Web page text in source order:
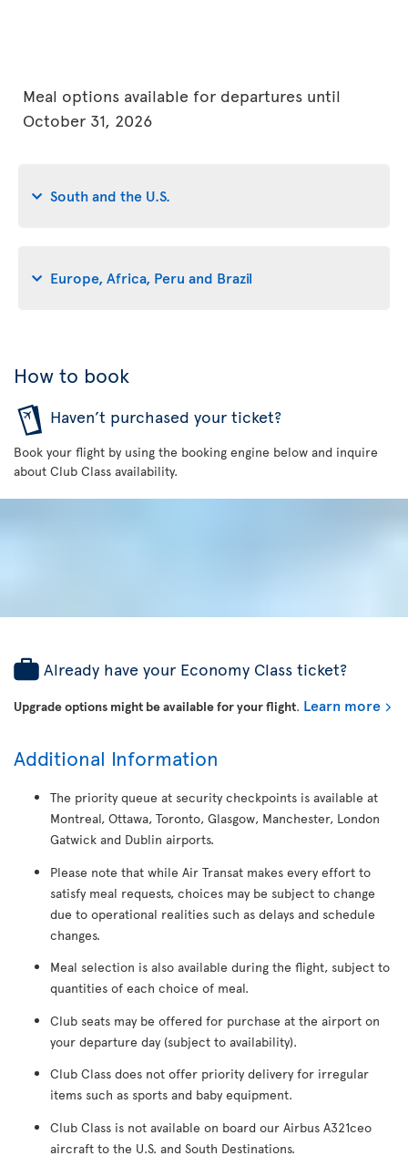
Meal options available for departures until
October 31, 2026
South and the U.S.
Europe, Africa, Peru and Brazil
How to book
Haven’t purchased your ticket?
Book your flight by using the booking engine below and inquire
about Club Class availability.
Already have your Economy Class ticket?
Upgrade options might be available for your flight. Learn more
Additional Information
The priority queue at security checkpoints is available at
Montreal, Ottawa, Toronto, Glasgow, Manchester, London
Gatwick and Dublin airports.
Please note that while Air Transat makes every effort to
satisfy meal requests, choices may be subject to change
due to operational realities such as delays and schedule
changes.
Meal selection is also available during the flight, subject to
quantities of each choice of meal.
Club seats may be offered for purchase at the airport on
your departure day (subject to availability).
Club Class does not offer priority delivery for irregular
items such as sports and baby equipment.
Club Class is not available on board our Airbus A321ceo
aircraft to the U.S. and South Destinations.